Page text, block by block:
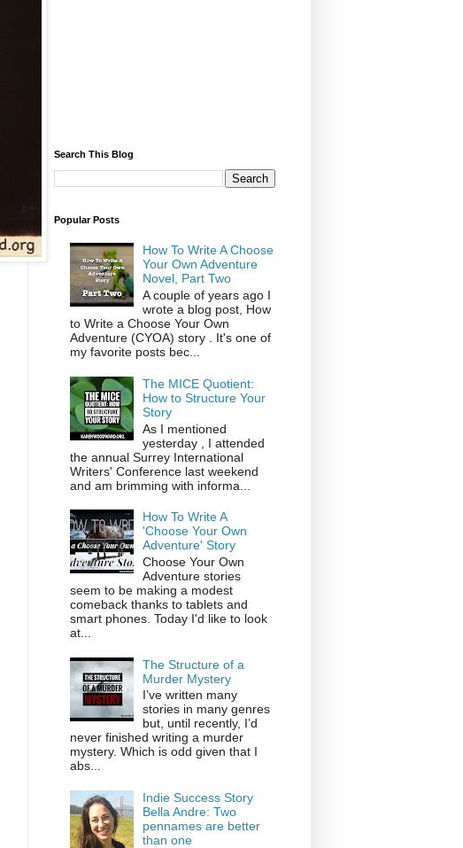
Search This Blog
Popular Posts
How To Write A Choose
Your Own Adventure
Novel, Part Two
A couple of years ago I
wrote a blog post, How
to Write a Choose Your Own
Adventure (CYOA) story . It's one of
my favorite posts bec...
The MICE Quotient:
How to Structure Your
Story
As I mentioned
yesterday , I attended
the annual Surrey International
Writers' Conference last weekend
and am brimming with informa...
How To Write A
'Choose Your Own
Adventure' Story
Choose Your Own
Adventure stories
seem to be making a modest
comeback thanks to tablets and
smart phones. Today I'd like to look
at...
The Structure of a
Murder Mystery
I’ve written many
stories in many genres
but, until recently, I’d
never finished writing a murder
mystery. Which is odd given that I
abs...
Indie Success Story
Bella Andre: Two
pennames are better
than one